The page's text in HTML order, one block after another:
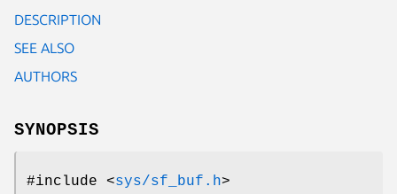
DESCRIPTION
SEE ALSO
AUTHORS
SYNOPSIS
#include <sys/sf_buf.h>